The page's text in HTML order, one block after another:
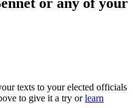
texts to your elected officials
to give it a try or learn